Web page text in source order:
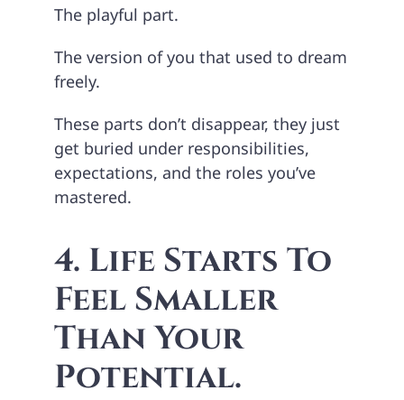
The playful part.
The version of you that used to dream
freely.
These parts don’t disappear, they just
get buried under responsibilities,
expectations, and the roles you’ve
mastered.
4. Life Starts To
Feel Smaller
Than Your
Potential.